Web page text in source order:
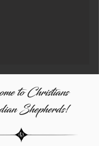
to Christians
Shepherds!